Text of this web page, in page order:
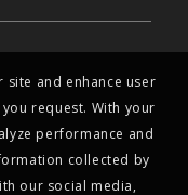
site and enhance user
request. With your
performance and
collected by
our social media,